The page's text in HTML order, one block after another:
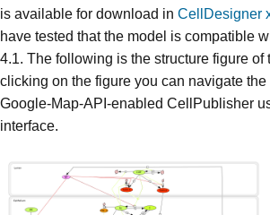
is available for download in CellDesigner
have tested that the model is compatible
4.1. The following is the structure figure of
clicking on the figure you can navigate
Google-Map-API-enabled CellPublisher
interface.